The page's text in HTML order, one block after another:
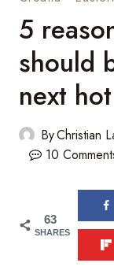
5
should
next
ByChristian
10
63
SHARES